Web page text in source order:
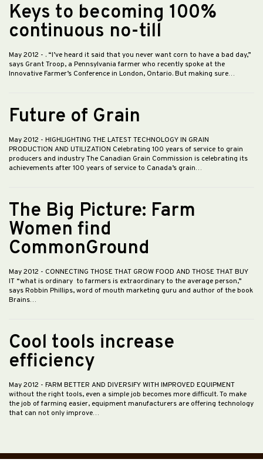
Keys to becoming 100%
continuous no-till
May 2012 - . “I’ve heard it said that you never want corn to have a bad day,”
says Grant Troop, a Pennsylvania farmer who recently spoke at the
Innovative Farmer’s Conference in London, Ontario. But making sure…
Future of Grain
May 2012 - HIGHLIGHTING THE LATEST TECHNOLOGY IN GRAIN
PRODUCTION AND UTILIZATION Celebrating 100 years of service to grain
producers and industry The Canadian Grain Commission is celebrating its
achievements after 100 years of service to Canada’s grain…
The Big Picture: Farm
Women find
CommonGround
May 2012 - CONNECTING THOSE THAT GROW FOOD AND THOSE THAT BUY
IT “what is ordinary to farmers is extraordinary to the average person,”
says Robbin Phillips, word of mouth marketing guru and author of the book
Brains…
Cool tools increase
efficiency
May 2012 - FARM BETTER AND DIVERSIFY WITH IMPROVED EQUIPMENT
without the right tools, even a simple job becomes more difficult. To make
the job of farming easier, equipment manufacturers are offering technology
that can not only improve…